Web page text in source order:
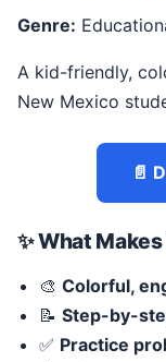
Genre:
A kid-friendly, colorful math resource designed for
New Mexico
📄
✨ What
🎨 Colorful,
📝 Step-by-
✅ Practice